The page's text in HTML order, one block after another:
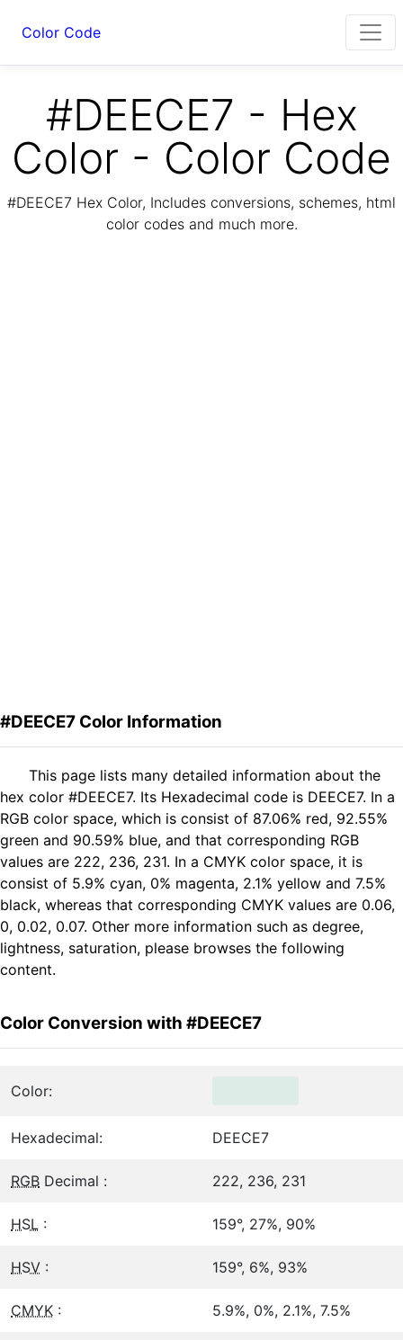
Color Code
#DEECE7 - Hex
Color - Color Code
#DEECE7 Hex Color, Includes conversions, schemes, html
color codes and much more.
#DEECE7 Color Information
This page lists many detailed information about the
hex color #DEECE7. Its Hexadecimal code is DEECE7. In a
RGB color space, which is consist of 87.06% red, 92.55%
green and 90.59% blue, and that corresponding RGB
values are 222, 236, 231. In a CMYK color space, it is
consist of 5.9% cyan, 0% magenta, 2.1% yellow and 7.5%
black, whereas that corresponding CMYK values are 0.06,
0, 0.02, 0.07. Other more information such as degree,
lightness, saturation, please browses the following
content.
Color Conversion with #DEECE7
Color:
Hexadecimal: DEECE7
RGB Decimal : 222, 236, 231
HSL : 159°, 27%, 90%
HSV : 159°, 6%, 93%
CMYK : 5.9%, 0%, 2.1%, 7.5%